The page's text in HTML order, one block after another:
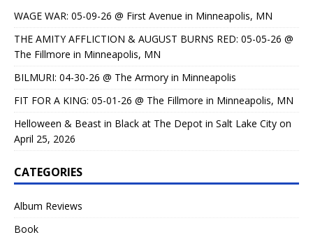
WAGE WAR: 05-09-26 @ First Avenue in Minneapolis, MN
THE AMITY AFFLICTION & AUGUST BURNS RED: 05-05-26 @
The Fillmore in Minneapolis, MN
BILMURI: 04-30-26 @ The Armory in Minneapolis
FIT FOR A KING: 05-01-26 @ The Fillmore in Minneapolis, MN
Helloween & Beast in Black at The Depot in Salt Lake City on
April 25, 2026
CATEGORIES
Album Reviews
Book